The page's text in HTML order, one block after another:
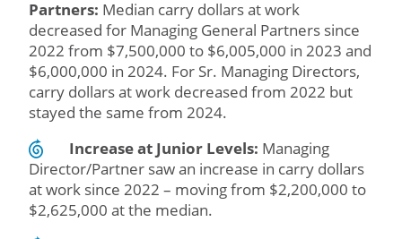
Partners: Median carry dollars at work
decreased for Managing General Partners since
2022 from $7,500,000 to $6,005,000 in 2023 and
$6,000,000 in 2024. For Sr. Managing Directors,
carry dollars at work decreased from 2022 but
stayed the same from 2024.
Increase at Junior Levels: Managing
Director/Partner saw an increase in carry dollars
at work since 2022 – moving from $2,200,000 to
$2,625,000 at the median.